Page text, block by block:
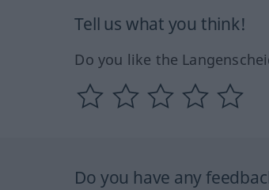
Tell us what you think!
Do you like the
Do you have any